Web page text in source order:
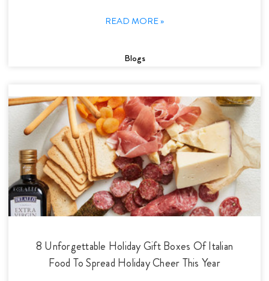
READ MORE »
Blogs
8 Unforgettable Holiday Gift Boxes Of Italian
Food To Spread Holiday Cheer This Year